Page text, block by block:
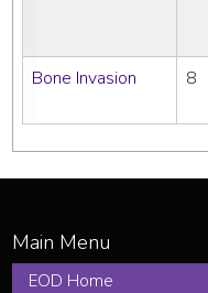
Bone Invasion 8
EOD Home